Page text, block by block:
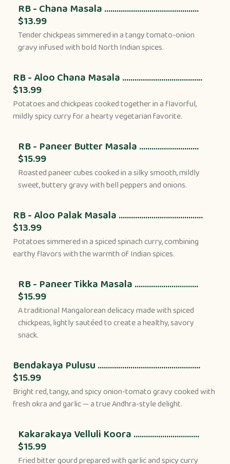
RB - Chana Masala ..............................................
$13.99
Tender chickpeas simmered in a tangy tomato-onion
gravy infused with bold North Indian spices.
RB - Aloo Chana Masala .......................................
$13.99
Potatoes and chickpeas cooked together in a flavorful,
mildly spicy curry for a hearty vegetarian favorite.
RB - Paneer Butter Masala .............................
$15.99
Roasted paneer cubes cooked in a silky smooth, mildly
sweet, buttery gravy with bell peppers and onions.
RB - Aloo Palak Masala .........................................
$13.99
Potatoes simmered in a spiced spinach curry, combining
earthy flavors with the warmth of Indian spices.
RB - Paneer Tikka Masala ...............................
$15.99
A traditional Mangalorean delicacy made with spiced
chickpeas, lightly sautéed to create a healthy, savory
snack.
Bendakaya Pulusu ..................................................
$15.99
Bright red, tangy, and spicy onion-tomato gravy cooked with
fresh okra and garlic — a true Andhra-style delight.
Kakarakaya Velluli Koora ................................
$15.99
Fried bitter gourd prepared with garlic and spicy curry